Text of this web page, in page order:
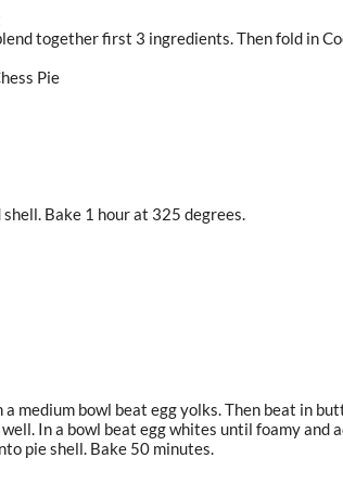
together first 3 ingredients. Then fold in
Pie
Bake 1 hour at 325 degrees.
medium bowl beat egg yolks. Then beat in
In a bowl beat egg whites until foamy and
pie shell. Bake 50 minutes.